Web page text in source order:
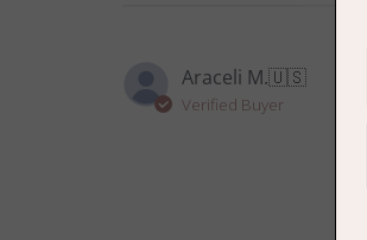
Araceli M.🇺🇸
Verified Buyer